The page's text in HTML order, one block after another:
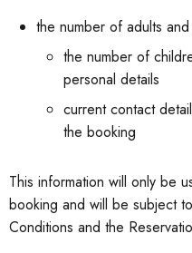
the number of adults
the number of
personal details
current contact
the booking
This information will only be
booking and will be subject to
Conditions and the